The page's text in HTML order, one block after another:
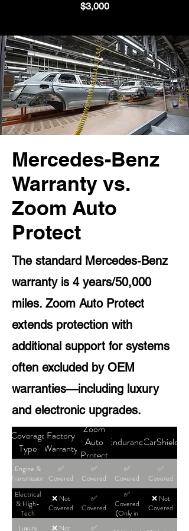
$3,000
Mercedes-Benz
Warranty vs.
Zoom Auto
Protect
The standard Mercedes-Benz
warranty is 4 years/50,000
miles. Zoom Auto Protect
extends protection with
additional support for systems
often excluded by OEM
warranties—including luxury
and electronic upgrades.
Coverage
Type
Factory
Warranty
Zoom
Auto
Protect
EnduranceCarShield
Engine &
Transmission
✅
Covered
✅
Covered
✅
Covered
✅
Covered
Electrical
& High-
Tech
❌ Not
Covered
✅
Covered
✅
Covered
(Only in
❌ Not
Covered
Luxury
❌ Not
✅